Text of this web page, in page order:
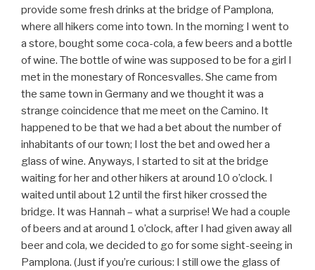
provide some fresh drinks at the bridge of Pamplona,
where all hikers come into town. In the morning I went to
a store, bought some coca-cola, a few beers and a bottle
of wine. The bottle of wine was supposed to be for a girl I
met in the monestary of Roncesvalles. She came from
the same town in Germany and we thought it was a
strange coincidence that me meet on the Camino. It
happened to be that we had a bet about the number of
inhabitants of our town; I lost the bet and owed her a
glass of wine. Anyways, I started to sit at the bridge
waiting for her and other hikers at around 10 o’clock. I
waited until about 12 until the first hiker crossed the
bridge. It was Hannah – what a surprise! We had a couple
of beers and at around 1 o’clock, after I had given away all
beer and cola, we decided to go for some sight-seeing in
Pamplona. (Just if you’re curious: I still owe the glass of